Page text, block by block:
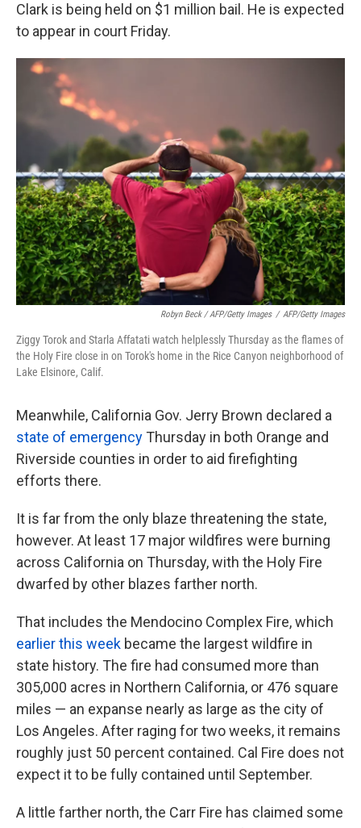
Clark is being held on $1 million bail. He is expected
to appear in court Friday.
Robyn Beck / AFP/Getty Images / AFP/Getty Images
Ziggy Torok and Starla Affatati watch helplessly Thursday as the flames of
the Holy Fire close in on Torok's home in the Rice Canyon neighborhood of
Lake Elsinore, Calif.
Meanwhile, California Gov. Jerry Brown declared a
state of emergency Thursday in both Orange and
Riverside counties in order to aid firefighting
efforts there.
It is far from the only blaze threatening the state,
however. At least 17 major wildfires were burning
across California on Thursday, with the Holy Fire
dwarfed by other blazes farther north.
That includes the Mendocino Complex Fire, which
earlier this week became the largest wildfire in
state history. The fire had consumed more than
305,000 acres in Northern California, or 476 square
miles — an expanse nearly as large as the city of
Los Angeles. After raging for two weeks, it remains
roughly just 50 percent contained. Cal Fire does not
expect it to be fully contained until September.
A little farther north, the Carr Fire has claimed some